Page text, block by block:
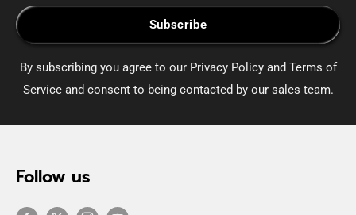
Subscribe
By subscribing you agree to our Privacy Policy and Terms of
Service and consent to being contacted by our sales team.
Follow us